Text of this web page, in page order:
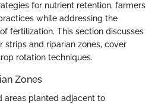
for nutrient retention, farmers
while addressing the
fertilization. This section discusses
strips and riparian zones, cover
rotation techniques.
Zones
areas planted adjacent to